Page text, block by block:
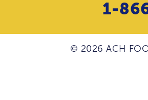
1-
© 2026 ACH